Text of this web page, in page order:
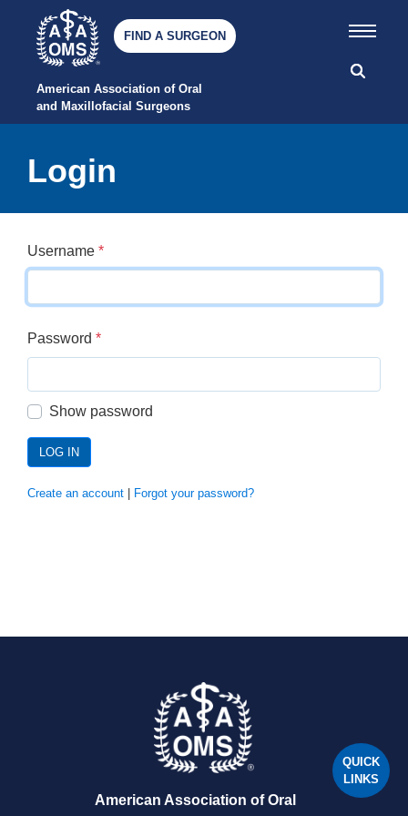
American Association of Oral
and Maxillofacial Surgeons
FIND A SURGEON
Login
Username *
Password *
Show password
LOG IN
Create an account Forgot your password?
QUICK
LINKS
American Association of Oral